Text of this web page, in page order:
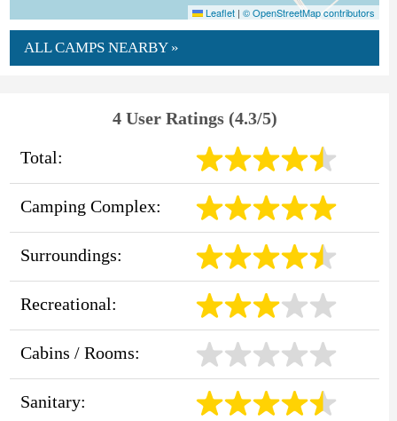
Leaflet | © OpenStreetMap contributors
ALL CAMPS NEARBY »
4 User Ratings (4.3/5)
Total:
Camping Complex:
Surroundings:
Recreational:
Cabins / Rooms:
Sanitary: